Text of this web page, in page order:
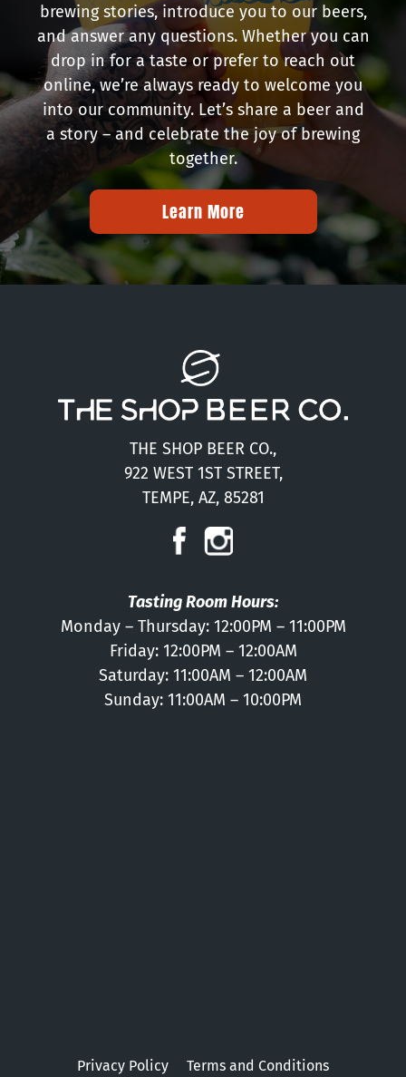
brewing stories, introduce you to our beers,
and answer any questions. Whether you can
drop in for a taste or prefer to reach out
online, we’re always ready to welcome you
into our community. Let’s share a beer and
a story – and celebrate the joy of brewing
together.
Learn More
THE SHOP BEER CO.,
922 WEST 1ST STREET,
TEMPE, AZ, 85281
Tasting Room Hours:
Monday – Thursday: 12:00PM – 11:00PM
Friday: 12:00PM – 12:00AM
Saturday: 11:00AM – 12:00AM
Sunday: 11:00AM – 10:00PM
Privacy Policy Terms and Conditions